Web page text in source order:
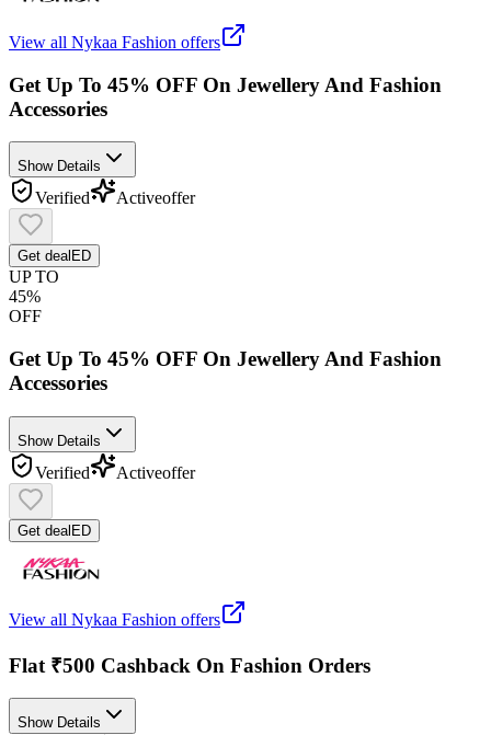
View all Nykaa Fashion offers
Get Up To 45% OFF On Jewellery And Fashion
Accessories
Show Details
Verified Activeoffer
Get deal ED
UP TO
45%
OFF
Get Up To 45% OFF On Jewellery And Fashion
Accessories
Show Details
Verified Activeoffer
Get deal ED
View all Nykaa Fashion offers
Flat ₹500 Cashback On Fashion Orders
Show Details